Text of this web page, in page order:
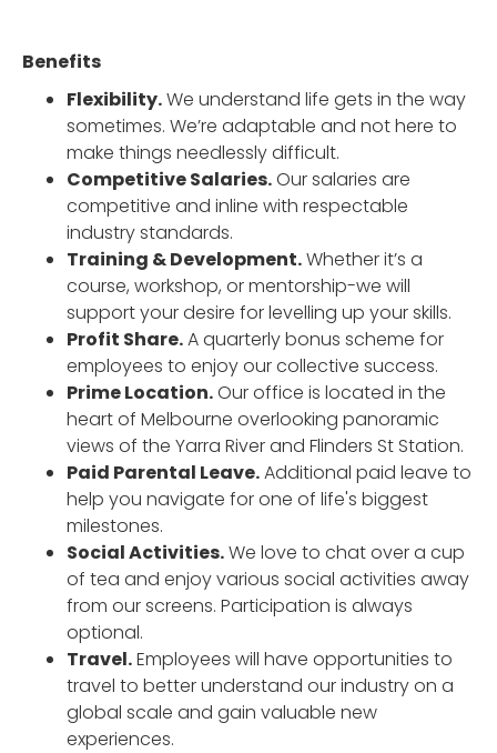
Benefits
Flexibility.We understand life gets in the way
sometimes. We’re adaptable and not here to
make things needlessly difficult.
Competitive Salaries.Our salaries are
competitive and inline with respectable
industry standards.
Training & Development.Whether it’s a
course, workshop, or mentorship-we will
support your desire for levelling up your skills.
Profit Share.A quarterly bonus scheme for
employees to enjoy our collective success.
Prime Location.Our office is located in the
heart of Melbourne overlooking panoramic
views of the Yarra River and Flinders St Station.
Paid Parental Leave.Additional paid leave to
help you navigate for one of life's biggest
milestones.
Social Activities.We love to chat over a cup
of tea and enjoy various social activities away
from our screens. Participation is always
optional.
Travel.Employees will have opportunities to
travel to better understand our industry on a
global scale and gain valuable new
experiences.